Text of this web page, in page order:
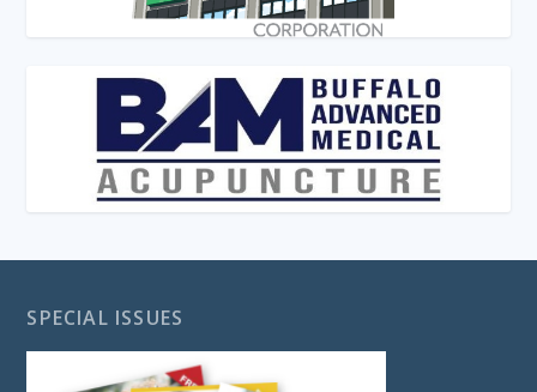
SPECIAL ISSUES